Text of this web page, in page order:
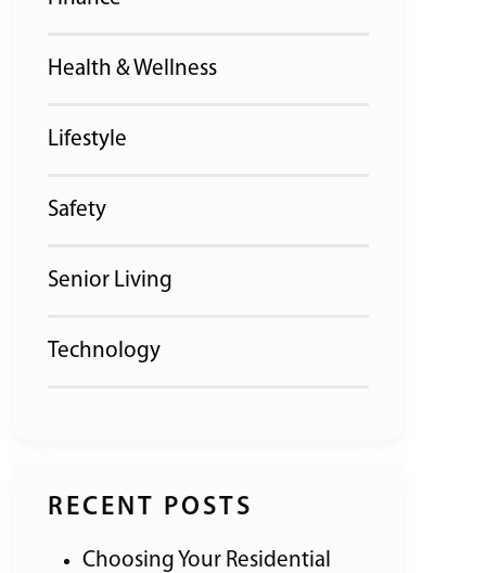
Health & Wellness
Lifestyle
Safety
Senior Living
Technology
RECENT POSTS
Choosing Your Residential